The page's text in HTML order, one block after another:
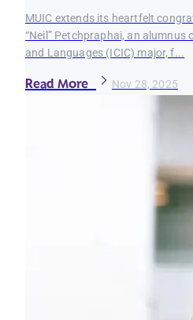
MUIC extends its heartfelt
“Neil” Petchpraphai, an
and Languages (ICIC) major, f...
Read More Nov 28, 2025